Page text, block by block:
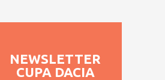
NEWSLETTER
CUPA DACIA